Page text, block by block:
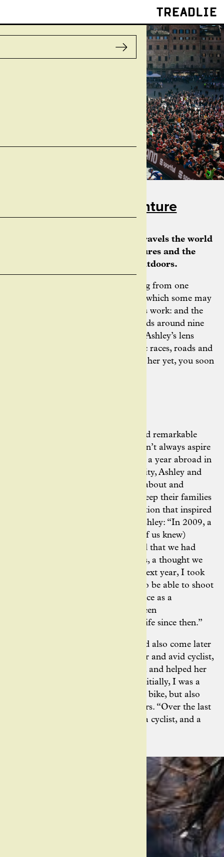
Treadlie
Taste for Adventure
Photographer Ashley Gruber travels the world
chronicling cycling adventures and the
wonders of the great outdoors.
Travelling around the world, flitting from one
cycling event to another is a life of which some may
only dream. For Ashley Gruber, it’s work: and the
American-born photographer spends around nine
months every year doing just that. Ashley’s lens
leads her to the world’s most iconic races, roads and
trails – and if you’re not wowed by her yet, you soon
Despite what her obvious talent and remarkable
portfolio might suggest, Ashley didn’t always aspire
to become a photographer. During a year abroad in
Innsbruck, Austria while at university, Ashley and
her husband, Jered started writing about and
photographing their bike rides to keep their families
in the loop. It was a chance interaction that inspired
the duo to take it further, shares Ashley: “In 2009, a
friend via Facebook (that neither of us knew)
contacted us to say that he believed that we had
potential to be good photographers, a thought we
had never considered before. The next year, I took
my final exams a few weeks early to be able to shoot
the Tour of California – my first race as a
‘professional’ photographer. I’ve been
photographing bikes and outdoor life since then.”
Ashley’s introduction to cycling had also come later
in life, through fellow photographer and avid cyclist,
Jered. He gave Ashley her first bike, and helped her
find her feet as a photographer: “Initially, I was a
student of Jered, … on not only the bike, but also
with the camera,” Ashley remembers. “Over the last
decade, I’ve come into my own as a cyclist, and a